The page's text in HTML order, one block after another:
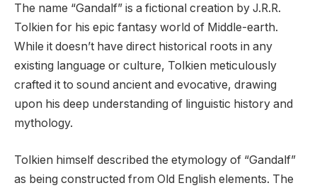
The name “Gandalf” is a fictional creation by J.R.R.
Tolkien for his epic fantasy world of Middle-earth.
While it doesn’t have direct historical roots in any
existing language or culture, Tolkien meticulously
crafted it to sound ancient and evocative, drawing
upon his deep understanding of linguistic history and
mythology.
Tolkien himself described the etymology of “Gandalf”
as being constructed from Old English elements. The